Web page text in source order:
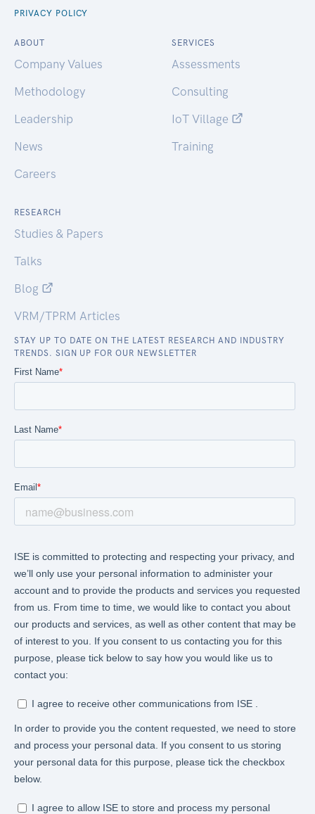
PRIVACY POLICY
ABOUT
Company Values
Methodology
Leadership
News
Careers
SERVICES
Assessments
Consulting
IoT Village
Training
RESEARCH
Studies & Papers
Talks
Blog
VRM/TPRM Articles
STAY UP TO DATE ON THE LATEST RESEARCH AND INDUSTRY
TRENDS. SIGN UP FOR OUR NEWSLETTER